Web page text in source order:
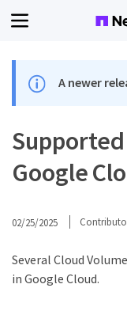
A newer
Google
02/25/2025
Several Cloud
in Google Cloud.